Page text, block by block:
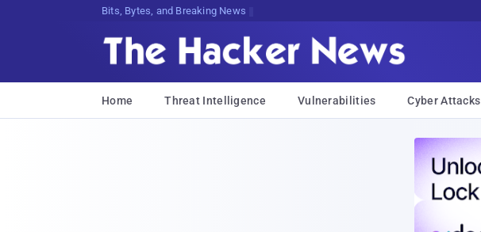
Bits, Bytes, and Breaking News
Home Threat Intelligence Vulnerabilities Cyber Attacks